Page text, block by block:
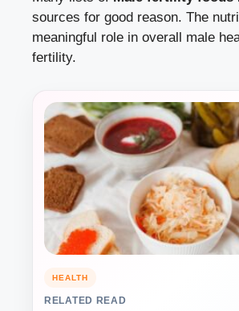
sources for good reason. The
meaningful role in overall male
fertility.
HEALTH
RELATED READ